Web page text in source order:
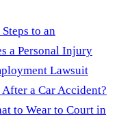
to an
a Personal Injury
Lawsuit
a Car Accident?
to Wear to Court in